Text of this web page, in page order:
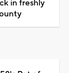
in freshly